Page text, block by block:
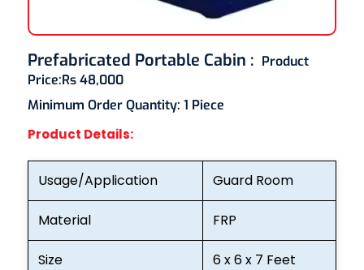
Prefabricated Portable Cabin : Product
Price:Rs 48,000
Minimum Order Quantity: 1 Piece
Product Details:
Usage/Application Guard Room
Material FRP
Size 6 x 6 x 7 Feet